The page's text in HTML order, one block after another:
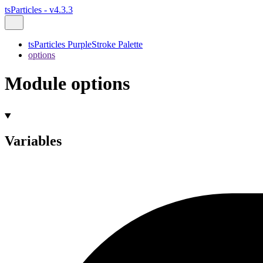
tsParticles - v4.3.3
tsParticles PurpleStroke Palette
options
Module options
Variables